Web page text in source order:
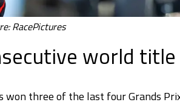
RacePictures
world title
won three of the last four Grands